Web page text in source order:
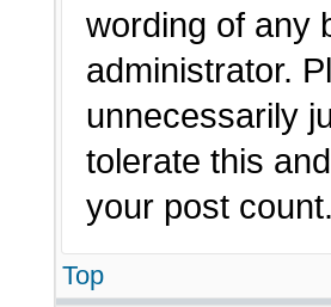
wording of any
administrator.
unnecessarily
tolerate this
your post count.
Top